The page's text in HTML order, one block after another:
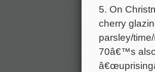
5. On
cherry
parsley/
70â€™s